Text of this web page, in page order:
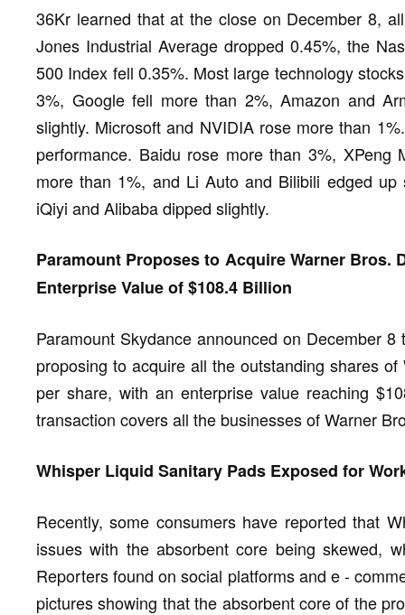
36Kr learned that at the close on December 8,
Jones Industrial Average dropped 0.45%, the
500 Index fell 0.35%. Most large technology
3%, Google fell more than 2%, Amazon and
slightly. Microsoft and NVIDIA rose more than
performance. Baidu rose more than 3%,
more than 1%, and Li Auto and Bilibili edged
iQiyi and Alibaba dipped slightly.
Paramount Proposes to Acquire Warner Bros.
Enterprise Value of $108.4 Billion
Paramount Skydance announced on December
proposing to acquire all the outstanding shares
per share, with an enterprise value reaching
transaction covers all the businesses of Warner
Whisper Liquid Sanitary Pads Exposed for
Recently, some consumers have reported that
issues with the absorbent core being skewed,
Reporters found on social platforms and e -
pictures showing that the absorbent core of the